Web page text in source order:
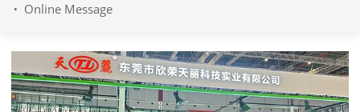
Online Message